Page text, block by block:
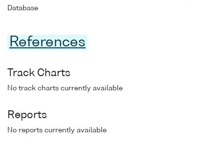
Database
References
Track Charts
No track charts currently available
Reports
No reports currently available